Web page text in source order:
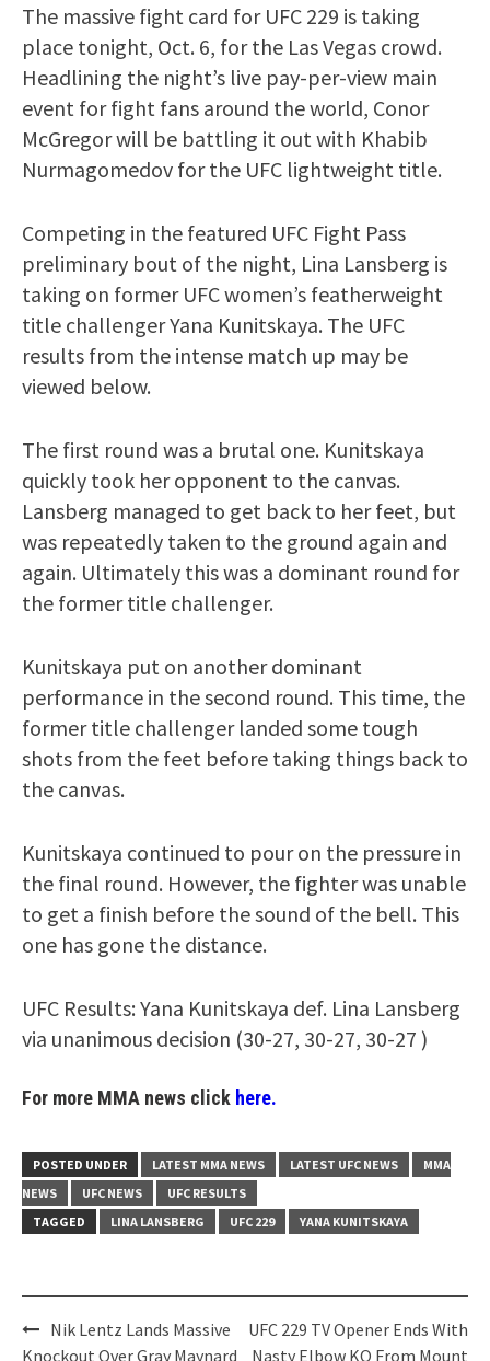
The massive fight card for UFC 229 is taking
place tonight, Oct. 6, for the Las Vegas crowd.
Headlining the night’s live pay-per-view main
event for fight fans around the world, Conor
McGregor will be battling it out with Khabib
Nurmagomedov for the UFC lightweight title.
Competing in the featured UFC Fight Pass
preliminary bout of the night, Lina Lansberg is
taking on former UFC women’s featherweight
title challenger Yana Kunitskaya. The UFC
results from the intense match up may be
viewed below.
The first round was a brutal one. Kunitskaya
quickly took her opponent to the canvas.
Lansberg managed to get back to her feet, but
was repeatedly taken to the ground again and
again. Ultimately this was a dominant round for
the former title challenger.
Kunitskaya put on another dominant
performance in the second round. This time, the
former title challenger landed some tough
shots from the feet before taking things back to
the canvas.
Kunitskaya continued to pour on the pressure in
the final round. However, the fighter was unable
to get a finish before the sound of the bell. This
one has gone the distance.
UFC Results: Yana Kunitskaya def. Lina Lansberg
via unanimous decision (30-27, 30-27, 30-27 )
For more MMA news click here.
POSTED UNDER LATEST MMA NEWS LATEST UFC NEWS
MMA
NEWS
UFC NEWS
UFC RESULTS
TAGGED
LINA LANSBERG UFC 229 YANA KUNITSKAYA
PostNik Lentz Lands Massive
Knockout Over Gray Maynard
UFC 229 TV Opener Ends With
Nasty Elbow KO From Mount